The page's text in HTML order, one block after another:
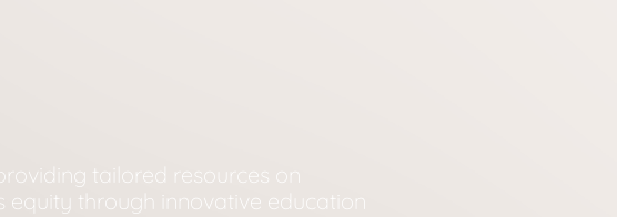
tailored resources on
through innovative education